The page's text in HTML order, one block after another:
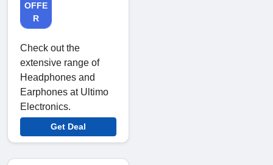
OFFE
R
Check out the
extensive range of
Headphones and
Earphones at Ultimo
Electronics.
Get Deal